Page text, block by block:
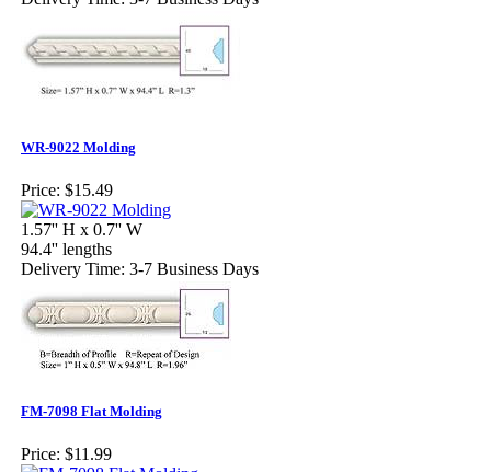
WR-9022 Molding
Price: $15.49
1.57'' H x 0.7'' W
94.4'' lengths
Delivery Time: 3-7 Business Days
FM-7098 Flat Molding
Price: $11.99